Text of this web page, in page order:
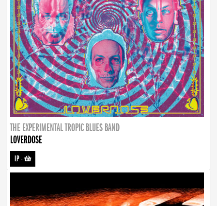
THE EXPERIMENTAL TROPIC BLUES BAND
LOVERDOSE
LP-